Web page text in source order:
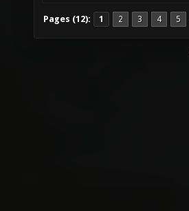
Pages (12): 1 2 3 4 5